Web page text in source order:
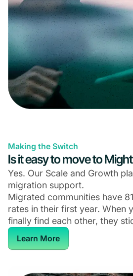
Making the Switch
Is it easy to move to
Yes. Our Scale and Growth
migration support.
Migrated communities have
rates in their first year. When
finally find each other, they
Learn More